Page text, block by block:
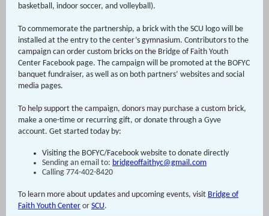
basketball, indoor soccer, and volleyball).
To commemorate the partnership, a brick with the SCU logo will be
installed at the entry to the center’s gymnasium. Contributors to the
campaign can order custom bricks on the Bridge of Faith Youth
Center Facebook page. The campaign will be promoted at the BOFYC
banquet fundraiser, as well as on both partners’ websites and social
media pages.
To help support the campaign, donors may purchase a custom brick,
make a one-time or recurring gift, or donate through a Gyve
account. Get started today by:
Visiting the BOFYC/Facebook website to donate directly
Sending an email to: bridgeoffaithyc@gmail.com
Calling 774-402-8420
To learn more about updates and upcoming events, visit Bridge of
Faith Youth Center or SCU.